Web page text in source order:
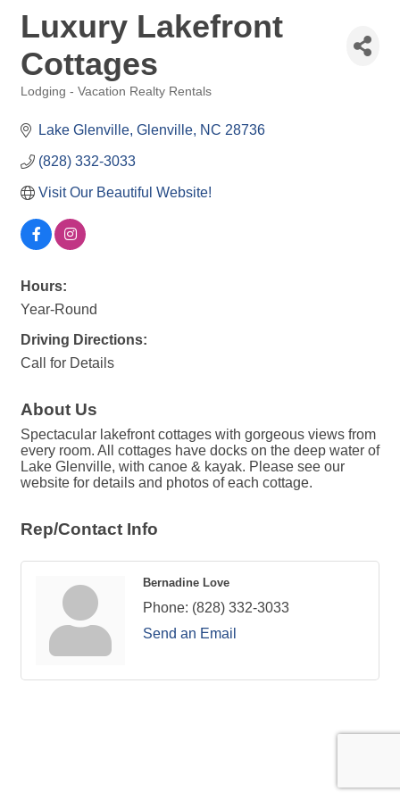
Luxury Lakefront
Cottages
Lodging - Vacation Realty Rentals
Lake Glenville Glenville NC 28736
(828) 332-3033
Visit Our Beautiful Website!
Hours:
Year-Round
Driving Directions:
Call for Details
About Us
Spectacular lakefront cottages with gorgeous views from
every room. All cottages have docks on the deep water of
Lake Glenville, with canoe & kayak. Please see our
website for details and photos of each cottage.
Rep/Contact Info
Bernadine Love
Phone: (828) 332-3033
Send an Email